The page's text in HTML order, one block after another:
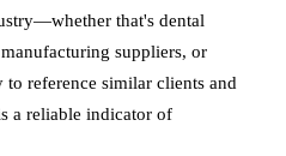
that's dental
suppliers, or
reference similar clients and
a reliable indicator of